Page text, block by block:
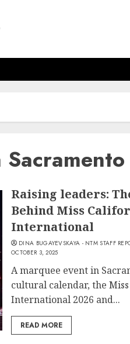
Raising leaders:
Behind Miss
International
DINA BUGAYEVSKAYA - NTM STAFF
OCTOBER 3, 2025
A marquee event in
cultural calendar, the
International 2026 and...
READ MORE